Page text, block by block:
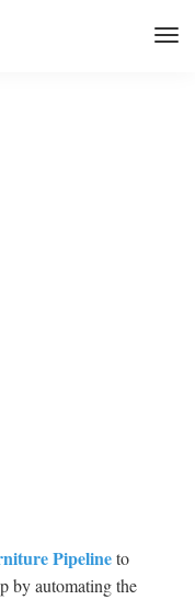
Pipelineto
by automating the